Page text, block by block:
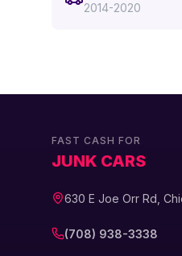
2014-2020
FAST CASH FOR
JUNK CARS
630 E Joe Orr Rd,
(708) 938-3338